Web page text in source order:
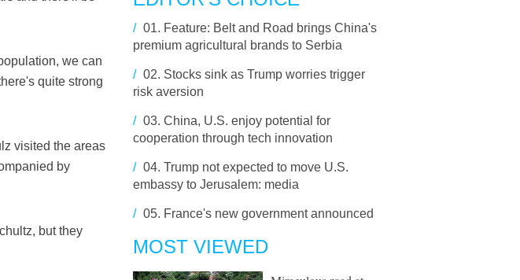
we can
quite strong
visited the areas
by
but they
/ 01. Feature: Belt and Road brings China's
premium agricultural brands to Serbia
/ 02. Stocks sink as Trump worries trigger
risk aversion
/ 03. China, U.S. enjoy potential for
cooperation through tech innovation
/ 04. Trump not expected to move U.S.
embassy to Jerusalem: media
/ 05. France's new government announced
MOST VIEWED